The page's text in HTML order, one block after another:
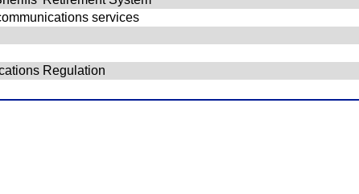
services
Regulation